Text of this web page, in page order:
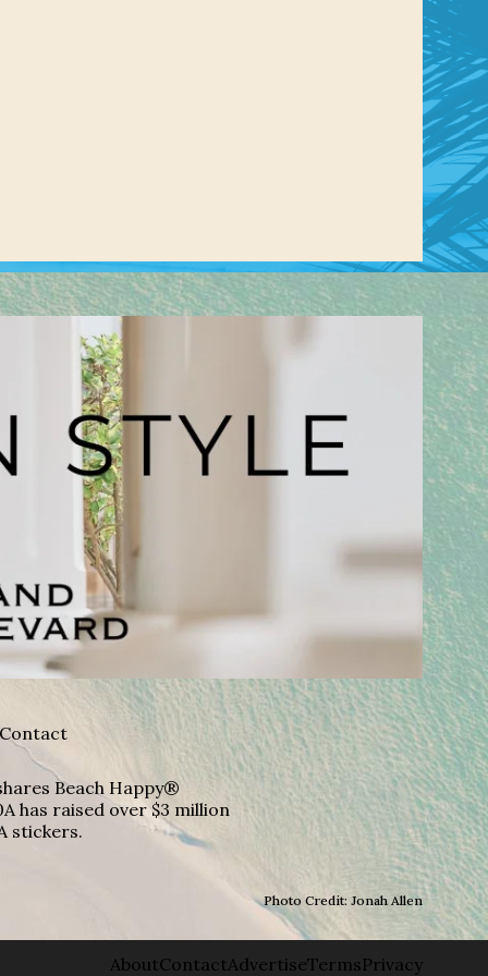
Contact
Beach Happy®
has raised over $3 million
stickers.
Photo Credit: Jonah Allen
About Contact AdvertiseTermsPrivacy